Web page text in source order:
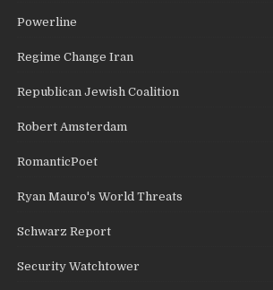
Powerline
Regime Change Iran
Republican Jewish Coalition
Robert Amsterdam
RomanticPoet
Ryan Mauro's World Threats
Schwarz Report
Security Watchtower